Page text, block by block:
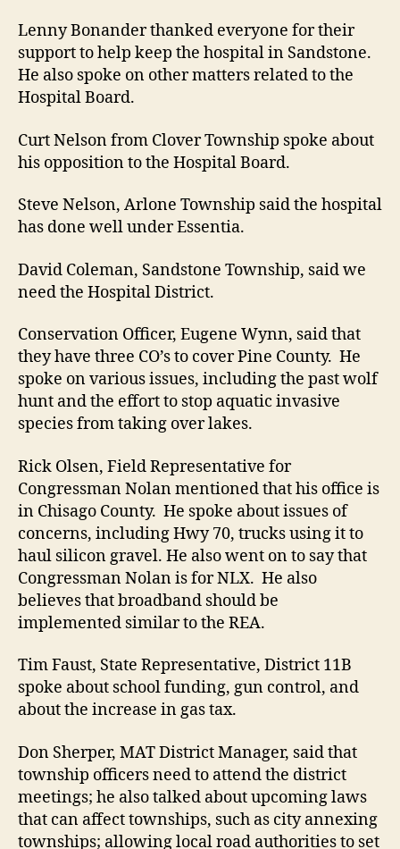
Lenny Bonander thanked everyone for their
support to help keep the hospital in Sandstone.
He also spoke on other matters related to the
Hospital Board.
Curt Nelson from Clover Township spoke about
his opposition to the Hospital Board.
Steve Nelson, Arlone Township said the hospital
has done well under Essentia.
David Coleman, Sandstone Township, said we
need the Hospital District.
Conservation Officer, Eugene Wynn, said that
they have three CO’s to cover Pine County. He
spoke on various issues, including the past wolf
hunt and the effort to stop aquatic invasive
species from taking over lakes.
Rick Olsen, Field Representative for
Congressman Nolan mentioned that his office is
in Chisago County. He spoke about issues of
concerns, including Hwy 70, trucks using it to
haul silicon gravel. He also went on to say that
Congressman Nolan is for NLX. He also
believes that broadband should be
implemented similar to the REA.
Tim Faust, State Representative, District 11B
spoke about school funding, gun control, and
about the increase in gas tax.
Don Sherper, MAT District Manager, said that
township officers need to attend the district
meetings; he also talked about upcoming laws
that can affect townships, such as city annexing
townships; allowing local road authorities to set